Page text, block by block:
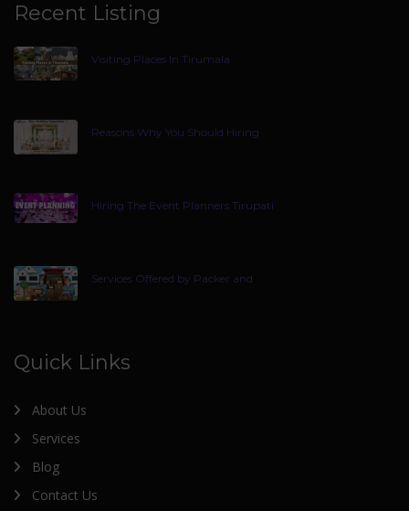
Recent Listing
Visiting Places In Tirumala
Reasons Why You Should Hiring
Hiring The Event Planners Tirupati
Services Offered by Packer and
Quick Links
About Us
Services
Blog
Contact Us